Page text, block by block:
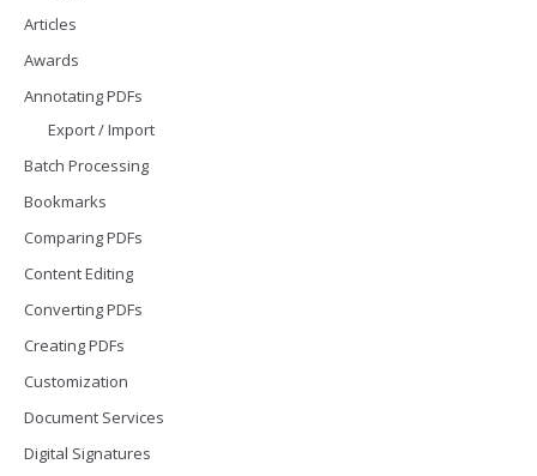
Articles
Awards
Annotating PDFs
Export / Import
Batch Processing
Bookmarks
Comparing PDFs
Content Editing
Converting PDFs
Creating PDFs
Customization
Document Services
Digital Signatures